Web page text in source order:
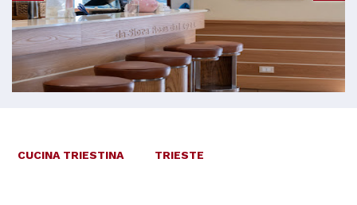
CUCINA TRIESTINA TRIESTE